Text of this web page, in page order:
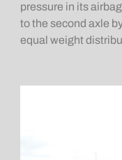
pressure in its
to the second axle
equal weight